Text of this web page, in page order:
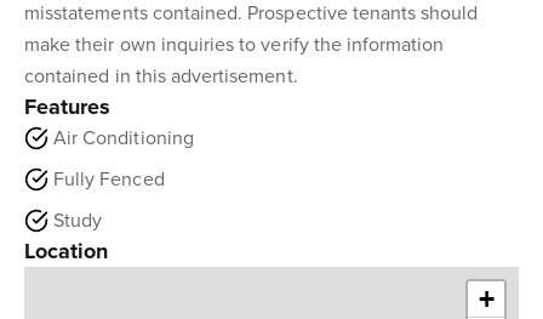
misstatements contained. Prospective tenants should
make their own inquiries to verify the information
contained in this advertisement.
Features
Air Conditioning
Fully Fenced
Study
Location
+